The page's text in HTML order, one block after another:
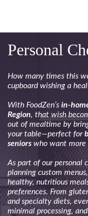
Personal
How many times this
cupboard wishing a
With FoodZen’s in-
Region, that wish
out of mealtime by
your table—perfect for
seniors who want
As part of our personal
planning custom
healthy, nutritious
preferences. From
and specialty diets,
minimal processing,